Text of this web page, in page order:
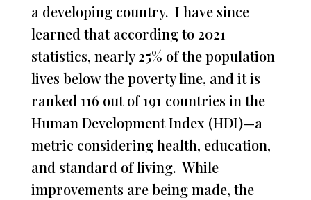
a developing country. I have since
learned that according to 2021
statistics, nearly 25% of the population
lives below the poverty line, and it is
ranked 116 out of 191 countries in the
Human Development Index (HDI)—a
metric considering health, education,
and standard of living. While
improvements are being made, the